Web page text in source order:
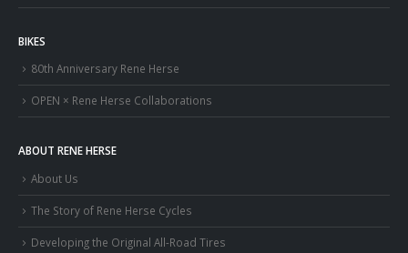
BIKES
80th Anniversary Rene Herse
OPEN × Rene Herse Collaborations
ABOUT RENE HERSE
About Us
The Story of Rene Herse Cycles
Developing the Original All-Road Tires